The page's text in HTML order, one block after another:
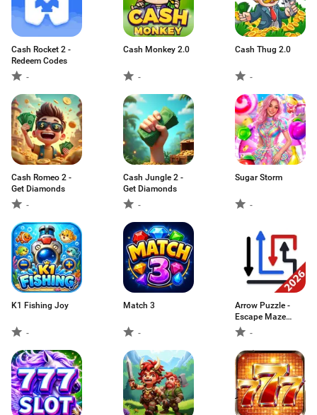
Cash Rocket 2 -
Redeem Codes
-
Cash Monkey 2.0
-
Cash Thug 2.0
-
Cash Romeo 2 -
Get Diamonds
-
Cash Jungle 2 -
Get Diamonds
-
Sugar Storm
-
K1 Fishing Joy
-
Match 3
-
Arrow Puzzle -
Escape Maze
Game-